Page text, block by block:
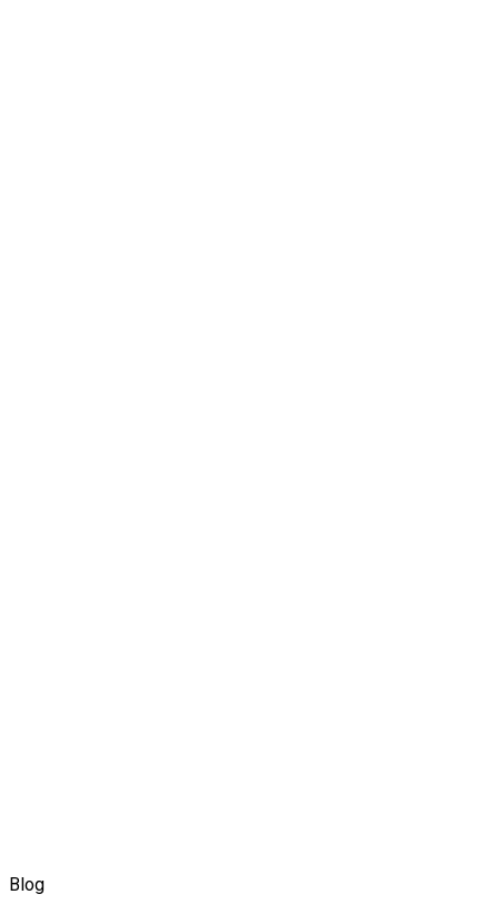
Blog